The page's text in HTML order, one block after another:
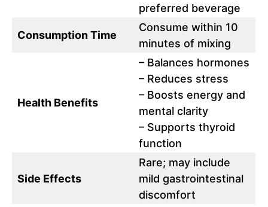
preferred beverage
Consumption Time
Consume within 10
minutes of mixing
Health Benefits
– Balances hormones
– Reduces stress
– Boosts energy and
mental clarity
– Supports thyroid
function
Side Effects
Rare; may include
mild gastrointestinal
discomfort